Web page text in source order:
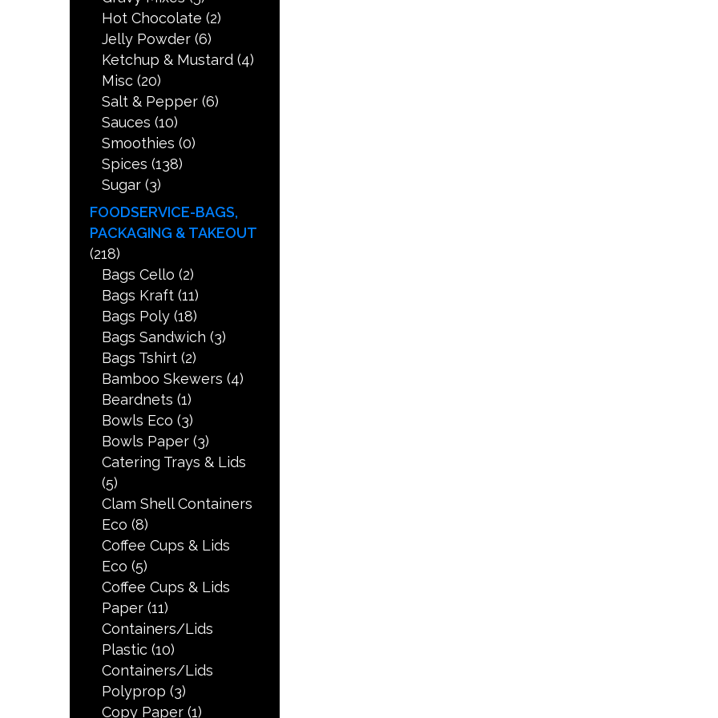
Hot Chocolate (2)
Jelly Powder (6)
Ketchup & Mustard (4)
Misc (20)
Salt & Pepper (6)
Sauces (10)
Smoothies (0)
Spices (138)
Sugar (3)
FOODSERVICE-BAGS,
PACKAGING & TAKEOUT
(218)
Bags Cello (2)
Bags Kraft (11)
Bags Poly (18)
Bags Sandwich (3)
Bags Tshirt (2)
Bamboo Skewers (4)
Beardnets (1)
Bowls Eco (3)
Bowls Paper (3)
Catering Trays & Lids
(5)
Clam Shell Containers
Eco (8)
Coffee Cups & Lids
Eco (5)
Coffee Cups & Lids
Paper (11)
Containers/Lids
Plastic (10)
Containers/Lids
Polyprop (3)
Copy Paper (1)